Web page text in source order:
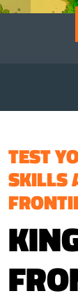
TEST
SKILLS